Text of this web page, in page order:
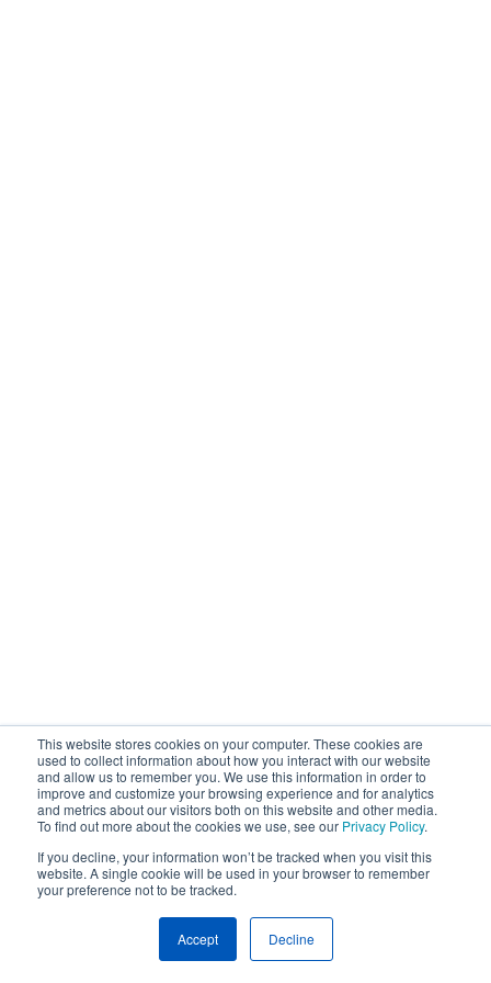
This website stores cookies on your computer. These cookies are
used to collect information about how you interact with our website
and allow us to remember you. We use this information in order to
improve and customize your browsing experience and for analytics
and metrics about our visitors both on this website and other media.
To find out more about the cookies we use, see our Privacy Policy.
If you decline, your information won’t be tracked when you visit this
website. A single cookie will be used in your browser to remember
your preference not to be tracked.
Accept Decline